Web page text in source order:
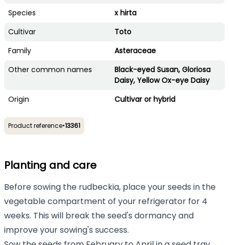
Species
x hirta
Cultivar
Toto
Family
Asteraceae
Other common names
Black-eyed Susan, Gloriosa
Daisy, Yellow Ox-eye Daisy
Origin
Cultivar or hybrid
Product reference•13361
Planting and care
Before sowing the rudbeckia, place your seeds in the
vegetable compartment of your refrigerator for 4
weeks. This will break the seed's dormancy and
improve your sowing's success.